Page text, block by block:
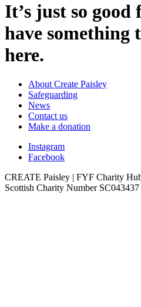
It’s just so good
have something
here.
About Create Paisley
Safeguarding
News
Contact us
Make a donation
Instagram
Facebook
CREATE Paisley | FYF Charity
Scottish Charity Number